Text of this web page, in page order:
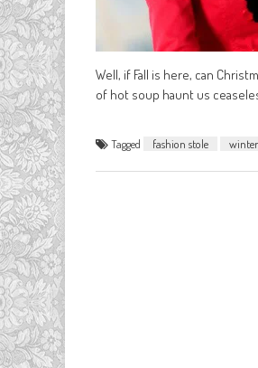
Well, if Fall is here, can
of hot soup haunt us
Tagged fashion stole